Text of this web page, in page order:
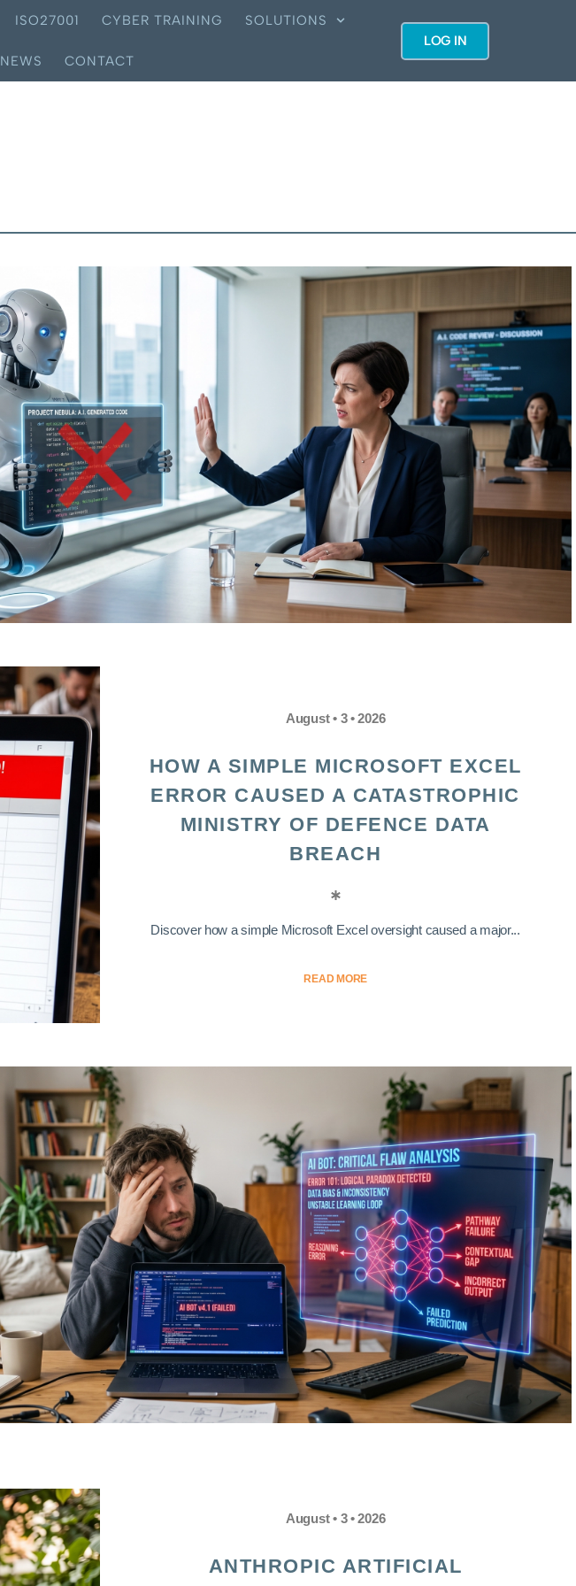
ISO27001 CYBER TRAINING SOLUTIONS
NEWS CONTACT
LOG IN
August • 3 • 2026
HOW A SIMPLE MICROSOFT EXCEL
ERROR CAUSED A CATASTROPHIC
MINISTRY OF DEFENCE DATA
BREACH
Discover how a simple Microsoft Excel oversight caused a major...
READ MORE
August • 3 • 2026
ANTHROPIC ARTIFICIAL